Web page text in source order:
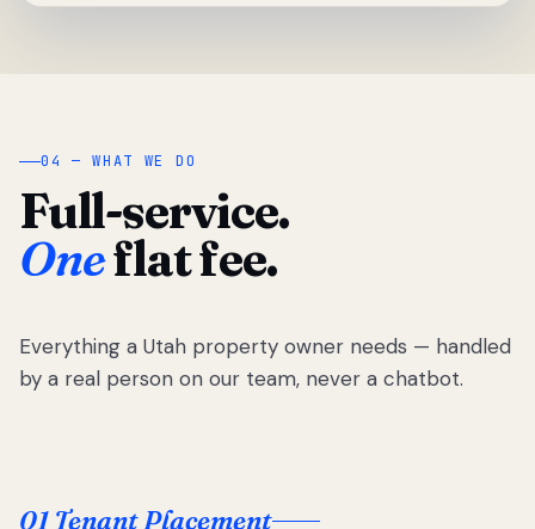
04 — WHAT WE DO
Full-service.
Oneflat fee.
Everything a Utah property owner needs — handled
by a real person on our team, never a chatbot.
01 Tenant Placement